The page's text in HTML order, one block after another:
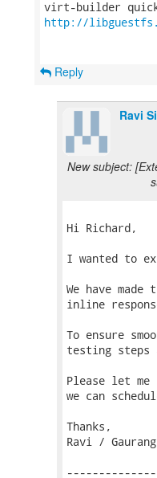
http://
Reply
Ravi
New subject:
Hi Richard,
I wanted to
We have
inline
To ensure
testing steps
Please let
we can
Thanks,
Ravi / Gaurang